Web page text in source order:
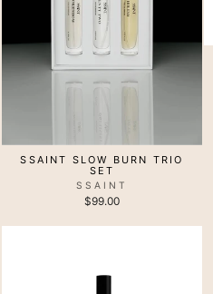
SSAINT SLOW BURN TRIO
SET
SSAINT
$99.00